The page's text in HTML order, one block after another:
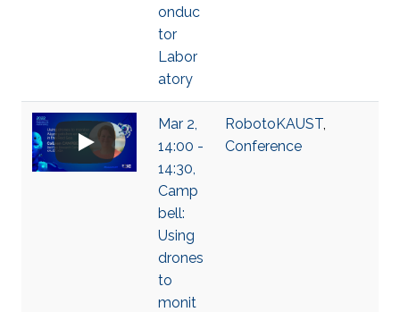
onduc
tor
Labor
atory
Mar 2,
14:00 -
14:30,
Camp
bell:
Using
drones
to
monit
RobotoKAUST,
Conference